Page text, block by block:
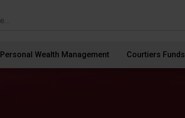
Personal Wealth Management Courtiers Funds